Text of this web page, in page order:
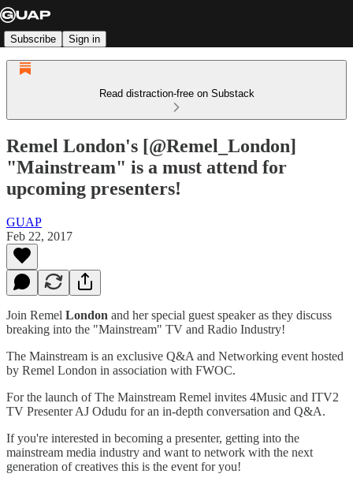
Subscribe Sign in
Read distraction-free on Substack
Remel London's [@Remel_London]
"Mainstream" is a must attend for
upcoming presenters!
GUAP
Feb 22, 2017
Join Remel London and her special guest speaker as they discuss
breaking into the "Mainstream" TV and Radio Industry!
The Mainstream is an exclusive Q&A and Networking event hosted
by Remel London in association with FWOC.
For the launch of The Mainstream Remel invites 4Music and ITV2
TV Presenter AJ Odudu for an in-depth conversation and Q&A.
If you're interested in becoming a presenter, getting into the
mainstream media industry and want to network with the next
generation of creatives this is the event for you!